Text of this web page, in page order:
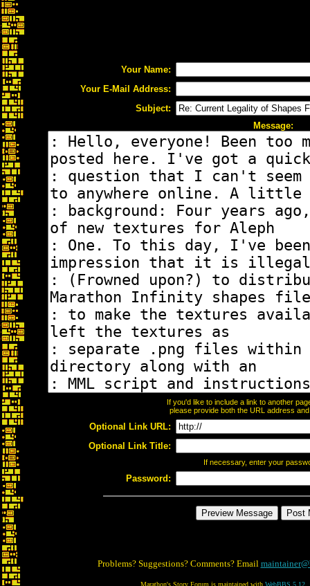
Your Name:
Your E-Mail Address:
Subject:
Message:
If you'd like to include a link to another
please provide both the URL address
Optional Link URL:
Optional Link Title:
If necessary, enter your
Password:
Problems? Suggestions? Comments? Email
Marathon's Story Forum is maintained with WebBBS 5.12.